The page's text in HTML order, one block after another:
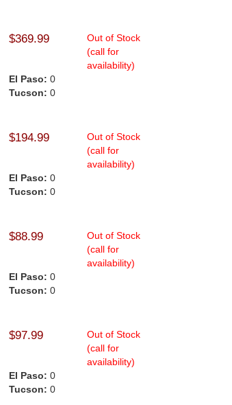
$369.99
Out of Stock
(call for
availability)
El Paso: 0
Tucson: 0
$194.99
Out of Stock
(call for
availability)
El Paso: 0
Tucson: 0
$88.99
Out of Stock
(call for
availability)
El Paso: 0
Tucson: 0
$97.99
Out of Stock
(call for
availability)
El Paso: 0
Tucson: 0